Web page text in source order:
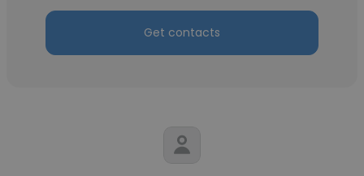
Get contacts